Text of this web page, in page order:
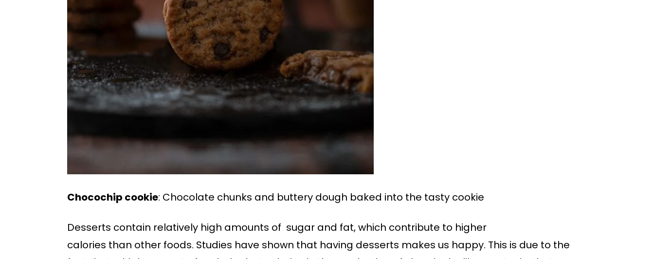
Chocochip cookie: Chocolate chunks and buttery dough baked into the tasty cookie
Desserts contain relatively high amounts of sugar and fat, which contribute to higher
calories than other foods. Studies have shown that having desserts makes us happy. This is due to the